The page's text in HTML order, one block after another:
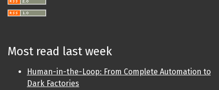
Most read last week
Human-in-the-Loop: From Complete Automation to
Dark Factories